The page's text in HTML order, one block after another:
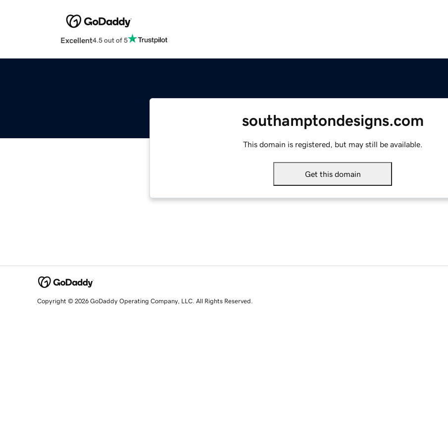
Excellent4.5 out of 5
southamptondesigns.com
This domain is registered, but may still be available.
Get this domain
Copyright © 2026 GoDaddy Operating Company, LLC. All Rights Reserved.